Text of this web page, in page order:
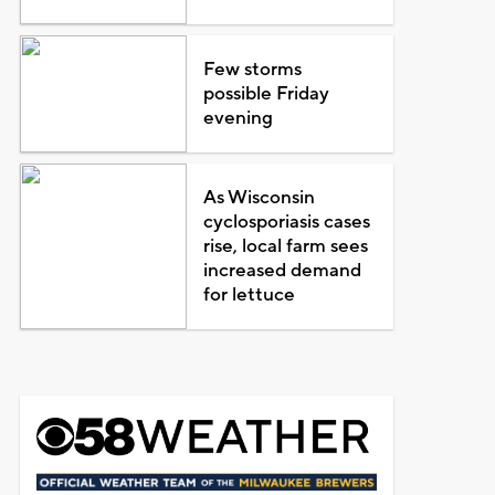
Few storms
possible Friday
evening
As Wisconsin
cyclosporiasis cases
rise, local farm sees
increased demand
for lettuce